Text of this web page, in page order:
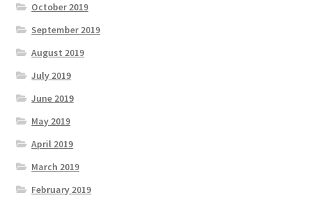
October 2019
September 2019
August 2019
July 2019
June 2019
May 2019
April 2019
March 2019
February 2019